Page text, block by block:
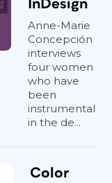
InDesign
Anne-Marie
Concepción
interviews
four women
who have
been
instrumental
in the de...
Color